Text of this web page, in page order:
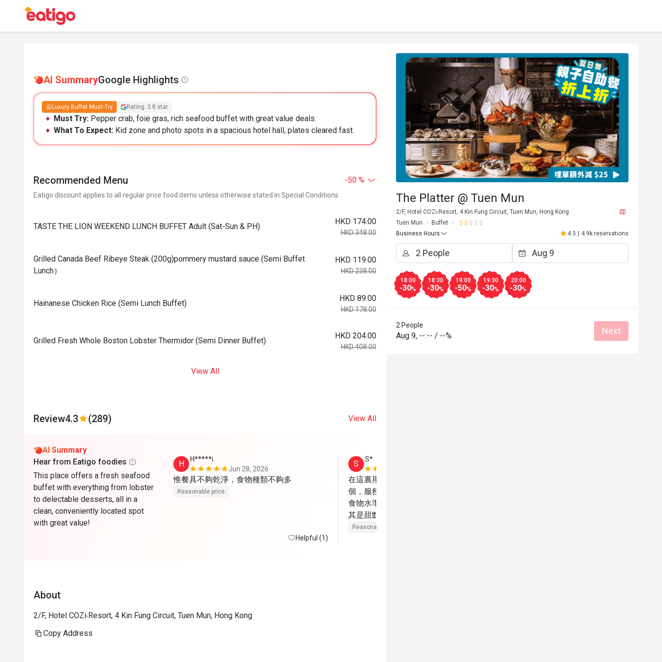
AI SummaryGoogle Highlights
Luxury Buffet Must-Try Rating: 3.8 star
Must Try: Pepper crab, foie gras, rich seafood buffet with great value deals.
What To Expect: Kid zone and photo spots in a spacious hotel hall, plates cleared fast.
Recommended Menu -50 %
Eatigo discount applies to all regular price food items unless otherwise stated in Special Conditions
TASTE THE LION WEEKEND LUNCH BUFFET Adult (Sat-Sun & PH)
HKD 174.00
HKD 348.00
Grilled Canada Beef Ribeye Steak (200g)pommery mustard sauce (Semi Buffet
Lunch）
HKD 119.00
HKD 238.00
Hainanese Chicken Rice (Semi Lunch Buffet)
HKD 89.00
HKD 178.00
Grilled Fresh Whole Boston Lobster Thermidor (Semi Dinner Buffet)
HKD 204.00
HKD 408.00
View All
Review4.3 (289) View All
AI Summary
Hear from Eatigo foodies
This place offers a fresh seafood
buffet with everything from lobster
to delectable desserts, all in a
clean, conveniently located spot
with great value!
H
H*****i
Jun 28, 2026
惟餐具不夠乾淨，食物種類不夠多
Reasonable price
Helpful (1)
S
S*
在這裏用餐很多次，今天來服務員換了兩
個，服務態度仍很好。但食物就差強人意，
食物水準嚴重下降，餐前小食味道差了，尤
其是甜點，味道慘不忍睹。
主菜牛扒雖然很薄但味道可保持，石斑柳賣
Reasonable price
About
2/F, Hotel COZi‧Resort, 4 Kin Fung Circuit, Tuen Mun, Hong Kong
Copy Address
The Platter @ Tuen Mun
2/F, Hotel COZi‧Resort, 4 Kin Fung Circuit, Tuen Mun, Hong Kong
Tuen Mun
Buffet
Business Hours
4.3 4.9k reservations
18:00
-30%
18:30
-30%
19:00
-50%
19:30
-30%
20:00
-30%
2 People
Aug 9, --:-- / --% Next